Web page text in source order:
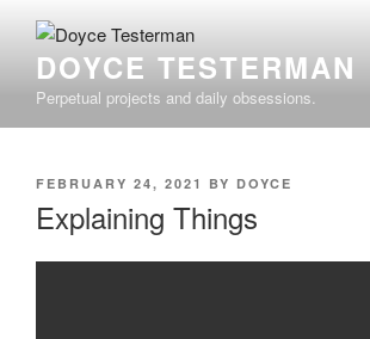
contentDOYCE TESTERMAN
Perpetual projects and daily obsessions.
POSTED
FEBRUARY 24, 2021 BY DOYCE
Explaining Things